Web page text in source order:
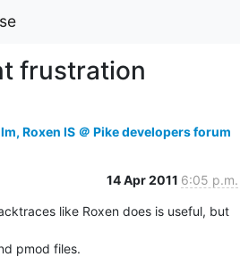
frustration
Roxen IS ＠ Pike developers forum
14 Apr 2011 6:05 p.m.
like Roxen does is useful, but
pmod files.